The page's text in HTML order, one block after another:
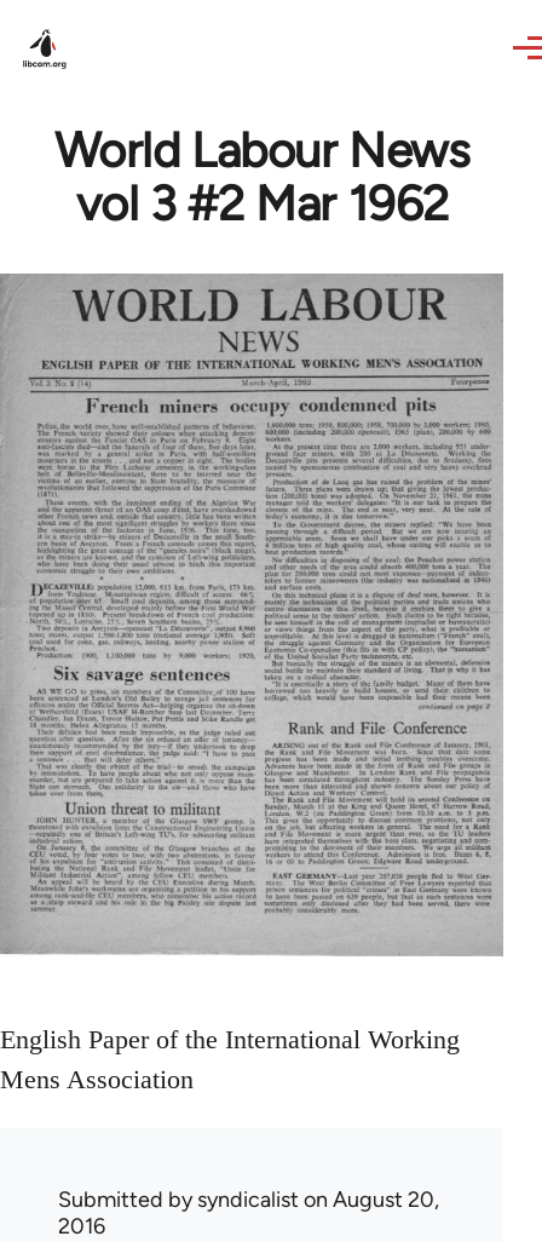
World Labour News
vol 3 #2 Mar 1962
English Paper of the International Working
Mens Association
Submitted bysyndicalist on August 20,
2016